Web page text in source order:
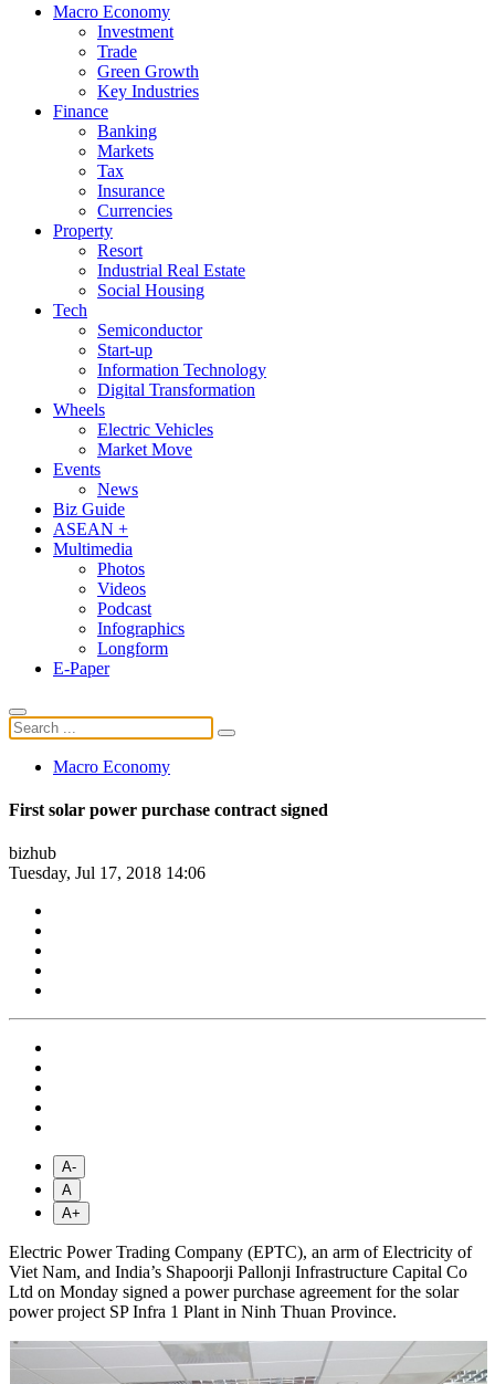
Macro Economy
Investment
Trade
Green Growth
Key Industries
Finance
Banking
Markets
Tax
Insurance
Currencies
Property
Resort
Industrial Real Estate
Social Housing
Tech
Semiconductor
Start-up
Information Technology
Digital Transformation
Wheels
Electric Vehicles
Market Move
Events
News
Biz Guide
ASEAN +
Multimedia
Photos
Videos
Podcast
Infographics
Longform
E-Paper
Macro Economy
First solar power purchase contract signed
bizhub
Tuesday, Jul 17, 2018 14:06
A-
A
A+
Electric Power Trading Company (EPTC), an arm of Electricity of
Viet Nam, and India’s Shapoorji Pallonji Infrastructure Capital Co
Ltd on Monday signed a power purchase agreement for the solar
power project SP Infra 1 Plant in Ninh Thuan Province.